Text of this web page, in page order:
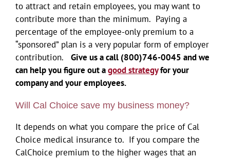
to attract and retain employees, you may want to
contribute more than the minimum. Paying a
percentage of the employee-only premium to a
“sponsored” plan is a very popular form of employer
contribution. Give us a call (800)746-0045 and we
can help you figure out agood strategyfor your
company and your employees.
Will Cal Choice save my business money?
It depends on what you compare the price of Cal
Choice medical insurance to. If you compare the
CalChoice premium to the higher wages that an